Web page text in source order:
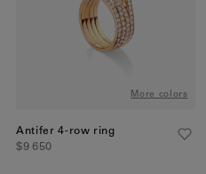
More colors
Antifer 4-row ring
$9 650